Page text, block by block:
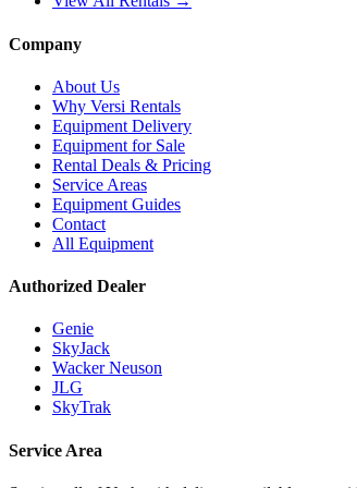
Company
About Us
Why Versi Rentals
Equipment Delivery
Equipment for Sale
Rental Deals & Pricing
Service Areas
Equipment Guides
Contact
All Equipment
Authorized Dealer
Genie
SkyJack
Wacker Neuson
JLG
SkyTrak
Service Area